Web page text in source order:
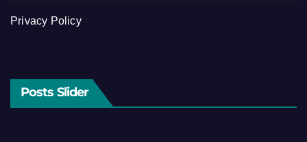
Privacy Policy
Posts Slider